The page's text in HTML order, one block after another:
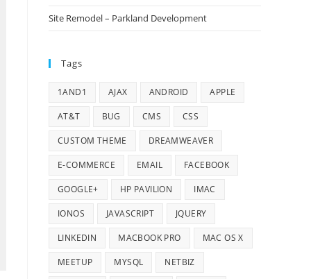
Site Remodel – Parkland Development
Tags
1AND1 AJAX ANDROID APPLE
AT&T BUG CMS CSS
CUSTOM THEME DREAMWEAVER
E-COMMERCE EMAIL FACEBOOK
GOOGLE+ HP PAVILION IMAC
IONOS JAVASCRIPT JQUERY
LINKEDIN MACBOOK PRO MAC OS X
MEETUP MYSQL NETBIZ